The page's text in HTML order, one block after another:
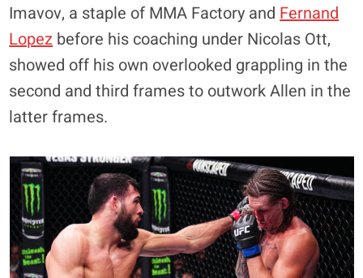
Imavov, a staple of MMA Factory and Fernand
Lopez before his coaching under Nicolas Ott,
showed off his own overlooked grappling in the
second and third frames to outwork Allen in the
latter frames.